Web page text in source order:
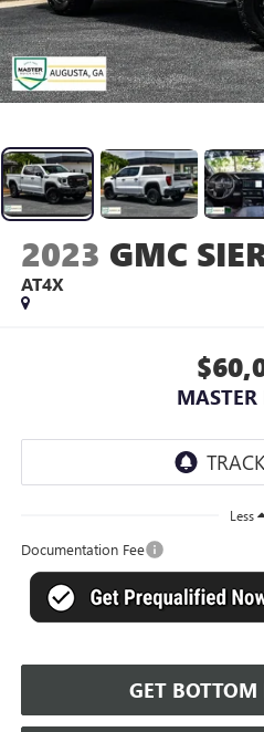
2023 GMC
AT4X
MASTER
Less
Documentation Fee
GET BOTTOM